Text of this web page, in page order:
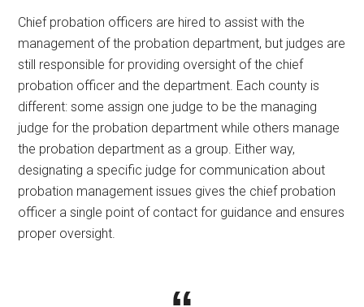
Chief probation officers are hired to assist with the
management of the probation department, but judges are
still responsible for providing oversight of the chief
probation officer and the department. Each county is
different: some assign one judge to be the managing
judge for the probation department while others manage
the probation department as a group. Either way,
designating a specific judge for communication about
probation management issues gives the chief probation
officer a single point of contact for guidance and ensures
proper oversight.